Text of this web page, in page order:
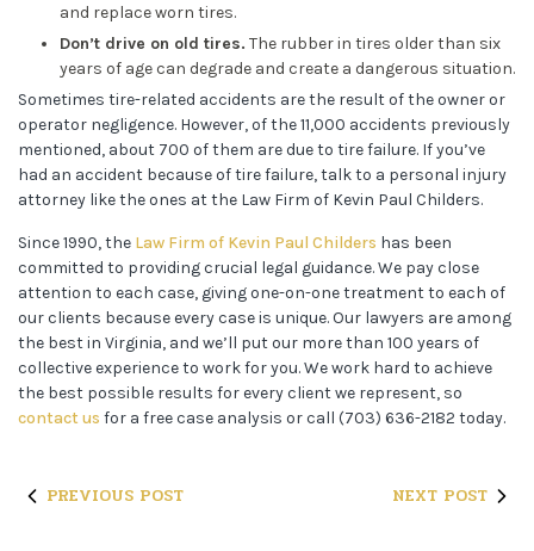
and replace worn tires.
Don’t drive on old tires. The rubber in tires older than six
years of age can degrade and create a dangerous situation.
Sometimes tire-related accidents are the result of the owner or
operator negligence. However, of the 11,000 accidents previously
mentioned, about 700 of them are due to tire failure. If you’ve
had an accident because of tire failure, talk to a personal injury
attorney like the ones at the Law Firm of Kevin Paul Childers.
Since 1990, the Law Firm of Kevin Paul Childers has been
committed to providing crucial legal guidance. We pay close
attention to each case, giving one-on-one treatment to each of
our clients because every case is unique. Our lawyers are among
the best in Virginia, and we’ll put our more than 100 years of
collective experience to work for you. We work hard to achieve
the best possible results for every client we represent, so
contact us for a free case analysis or call (703) 636-2182 today.
PREVIOUS POST NEXT POST